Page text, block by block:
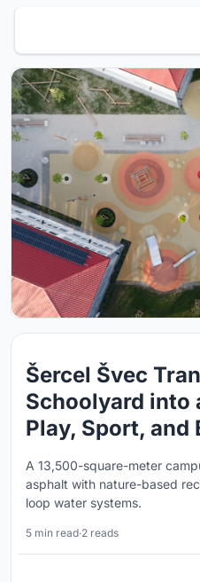
Šercel Švec
Schoolyard into
Play, Sport, and
A 13,500-square-meter
asphalt with nature-based
loop water systems.
5 min read·2 reads